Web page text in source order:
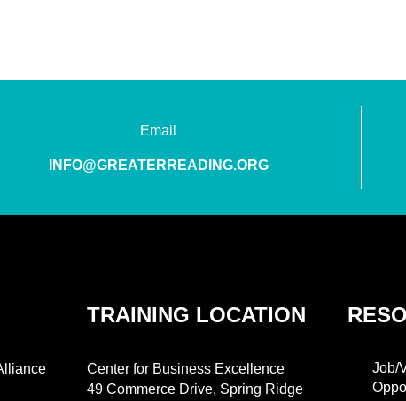
Email
INFO@GREATERREADING.ORG
TRAINING LOCATION
Center for Business Excellence
49 Commerce Drive, Spring Ridge
Job/